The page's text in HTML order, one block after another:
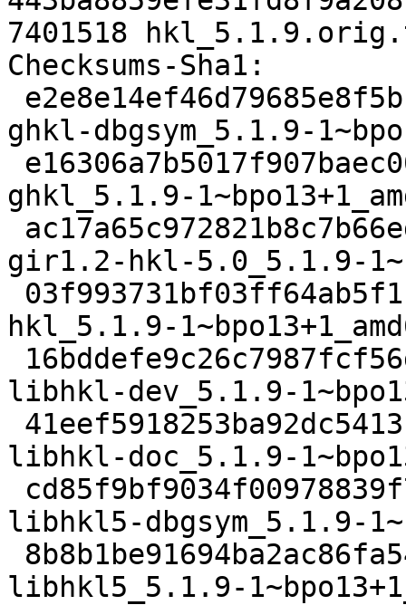
7401518
Checksums-Sha1:
ghkl-dbgsym_5.1.9-
ghkl_5.1.9-
gir1.2-hkl-5.0_5.1.9-
hkl_5.1.9-
libhkl-dev_5.1.9-
libhkl-doc_5.1.9-
libhkl5-dbgsym_5.1.9-
libhkl5_5.1.9-